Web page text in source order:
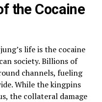
the Cocaine
life is the cocaine
society. Billions of
channels, fueling
While the kingpins
the collateral damage